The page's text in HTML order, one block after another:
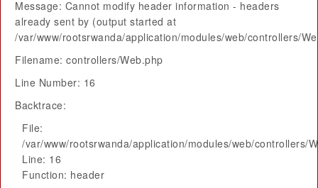
Message: Cannot modify header information - headers
already sent by (output started at
/var/www/rootsrwanda/application/modules/web/controllers/
Filename: controllers/Web.php
Line Number: 16
Backtrace:
File:
/var/www/rootsrwanda/application/modules/web/controllers/
Line: 16
Function: header